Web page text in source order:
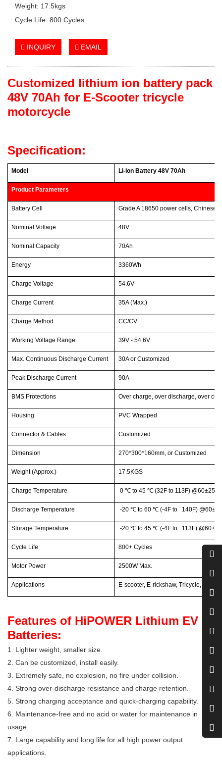
Weight: 17.5kgs
Cycle Life: 800 Cycles
INQUIRY EMAIL
Customized lithium ion battery pack
48V 70Ah for E-Scooter tricycle
motorcycle
Specification:
Model Li-Ion Battery 48V 70Ah
Product Parameters
Battery Cell Grade A 18650 power cells, Chinese
Nominal Voltage 48V
Nominal Capacity 70Ah
Energy 3360Wh
Charge Voltage 54.6V
Charge Current 35A (Max.)
Charge Method CC/CV
Working Voltage Range 39V - 54.6V
Max. Continuous Discharge Current 30A or Customized
Peak Discharge Current 90A
BMS Protections Over charge, over discharge, over
Housing PVC Wrapped
Connector & Cables Customized
Dimension 270*300*160mm, or Customized
Weight (Approx.) 17.5KGS
Charge Temperature 0 ℃ to 45 ℃ (32F to 113F)
Discharge Temperature -20 ℃ to 60 ℃ (-4F to 140F)
Storage Temperature -20 ℃ to 45 ℃ (-4F to 113F)
Cycle Life 800+ Cycles
Motor Power 2500W Max.
Applications E-scooter, E-rickshaw, Tricycle,
Features of HiPOWER Lithium EV
Batteries:
1. Lighter weight, smaller size.
2. Can be customized, install easily.
3. Extremely safe, no explosion, no fire under collision.
4. Strong over-discharge resistance and charge retention.
5. Strong charging acceptance and quick-charging capability.
6. Maintenance-free and no acid or water for maintenance in
usage.
7. Large capability and long life for all high power output
applications.